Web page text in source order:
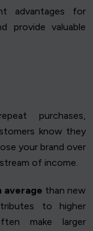
advantages for
provide valuable
purchases,
know they
your brand over
of income.
average than new
to higher
make larger